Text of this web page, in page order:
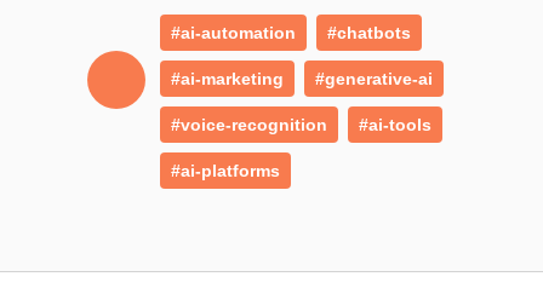
#ai-automation #chatbots
#ai-marketing #generative-ai
#voice-recognition #ai-tools
#ai-platforms